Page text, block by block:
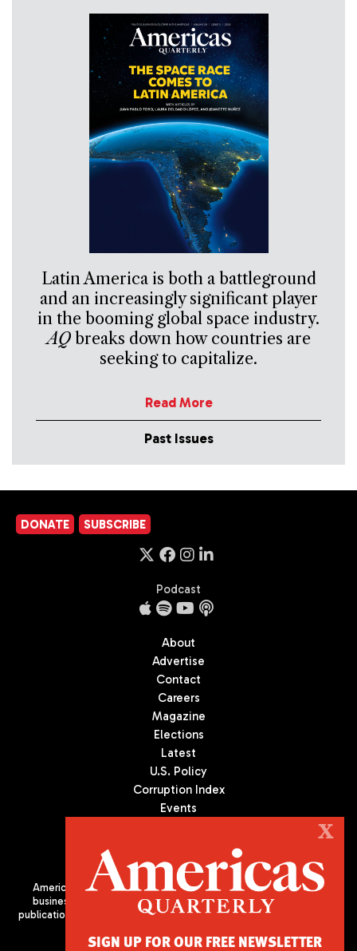
Latin America is both a battleground
and an increasingly significant player
in the booming global space industry.
AQbreaks down how countries are
seeking to capitalize.
Read More
Past Issues
DONATE SUBSCRIBE
Podcast
About
Advertise
Contact
Careers
Magazine
Elections
Latest
U.S. Policy
Corruption Index
Events
Americas Quarterly (AQ) is the premier publication on politics,
business, and culture in Latin America. We are an independent
publication of the Americas Society/Council of the Americas, based
X
SIGN UP FOR OUR FREE NEWSLETTER